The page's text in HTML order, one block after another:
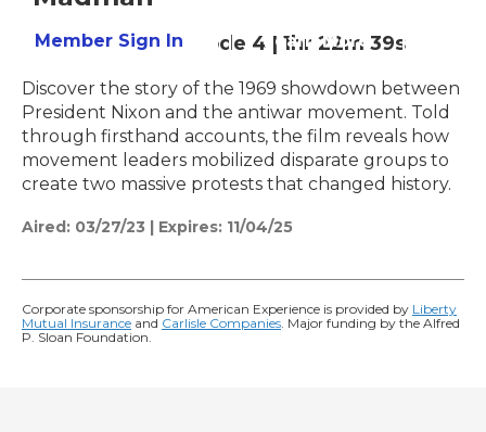
Member Sign In Learn More
Season 35 Episode 4 | 1hr 22m 39s
Discover the story of the 1969 showdown between
President Nixon and the antiwar movement. Told
through firsthand accounts, the film reveals how
movement leaders mobilized disparate groups to
create two massive protests that changed history.
Aired: 03/27/23 | Expires: 11/04/25
Corporate sponsorship for American Experience is provided by Liberty
Mutual Insurance and Carlisle Companies. Major funding by the Alfred
P. Sloan Foundation.